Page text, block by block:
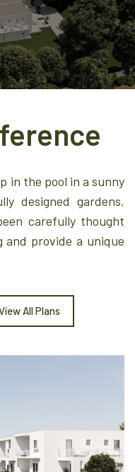
in the pool in a sunny
designed gardens.
carefully thought
provide a unique
All Plans